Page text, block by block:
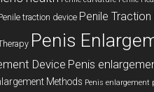
traction device Penile
Penis
Device Penis
Methods Penis enlargement